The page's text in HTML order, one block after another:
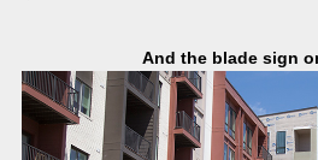
And the blade sign